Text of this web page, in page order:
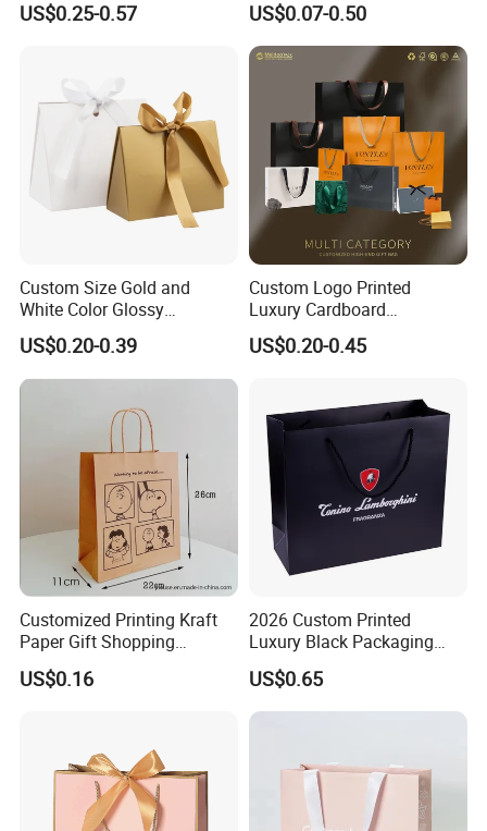
Packaging
US$0.25-0.57 US$0.07-0.50
Custom Size Gold and
White Color Glossy
Lamination Paper Gift
Packaging Bag for Sale
US$0.20-0.39
Custom Logo Printed
Luxury Cardboard
Packaging Art Paper
Shopping Gift Bags for
US$0.20-0.45
Customized Printing Kraft
Paper Gift Shopping
Packing Package Bag for
Food Garment Promotional
US$0.16
2026 Custom Printed
Luxury Black Packaging
Cardboard Perfume
Packaging Gift Shopping
Paper Bag
US$0.65